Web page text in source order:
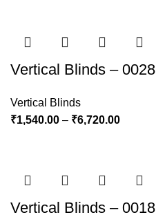
Vertical Blinds – 0028
Vertical Blinds
₹1,540.00 – ₹6,720.00
Vertical Blinds – 0018